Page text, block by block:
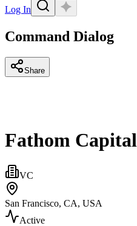
Log In
Command Dialog
Share
Fathom Capital
VC
San Francisco, CA, USA
Active